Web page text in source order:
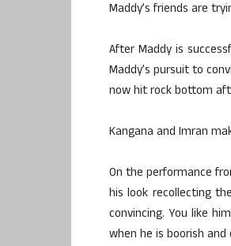
Maddy’s friends are
After Maddy is
Maddy’s pursuit to
now hit rock bottom
Kangana and Imran
On the performance
his look recollecting
convincing. You like
when he is boorish and